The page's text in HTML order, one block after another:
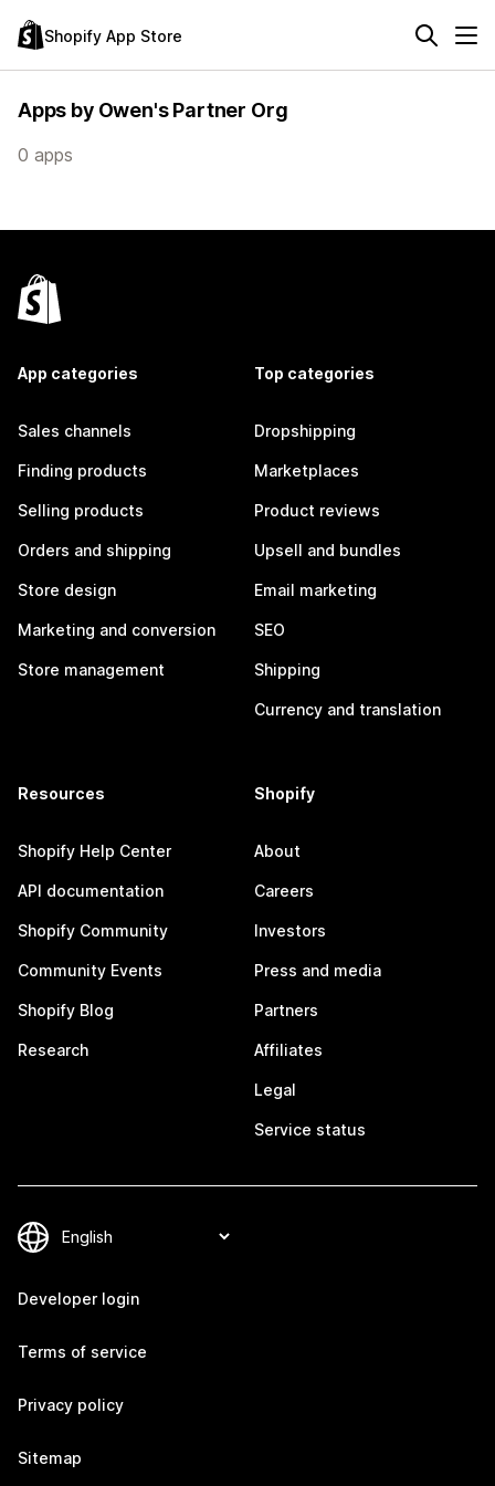
Shopify App Store
Apps by Owen's Partner Org
0 apps
App categories
Sales channels
Finding products
Selling products
Orders and shipping
Store design
Marketing and conversion
Store management
Top categories
Dropshipping
Marketplaces
Product reviews
Upsell and bundles
Email marketing
SEO
Shipping
Currency and translation
Resources
Shopify Help Center
API documentation
Shopify Community
Community Events
Shopify Blog
Research
Shopify
About
Careers
Investors
Press and media
Partners
Affiliates
Legal
Service status
Developer login
Terms of service
Privacy policy
Sitemap